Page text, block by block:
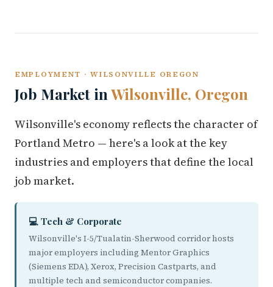
EMPLOYMENT · WILSONVILLE OREGON
Job Market in Wilsonville, Oregon
Wilsonville's economy reflects the character of
Portland Metro — here's a look at the key
industries and employers that define the local
job market.
💻 Tech & Corporate
Wilsonville's I-5/Tualatin-Sherwood corridor hosts
major employers including Mentor Graphics
(Siemens EDA), Xerox, Precision Castparts, and
multiple tech and semiconductor companies.